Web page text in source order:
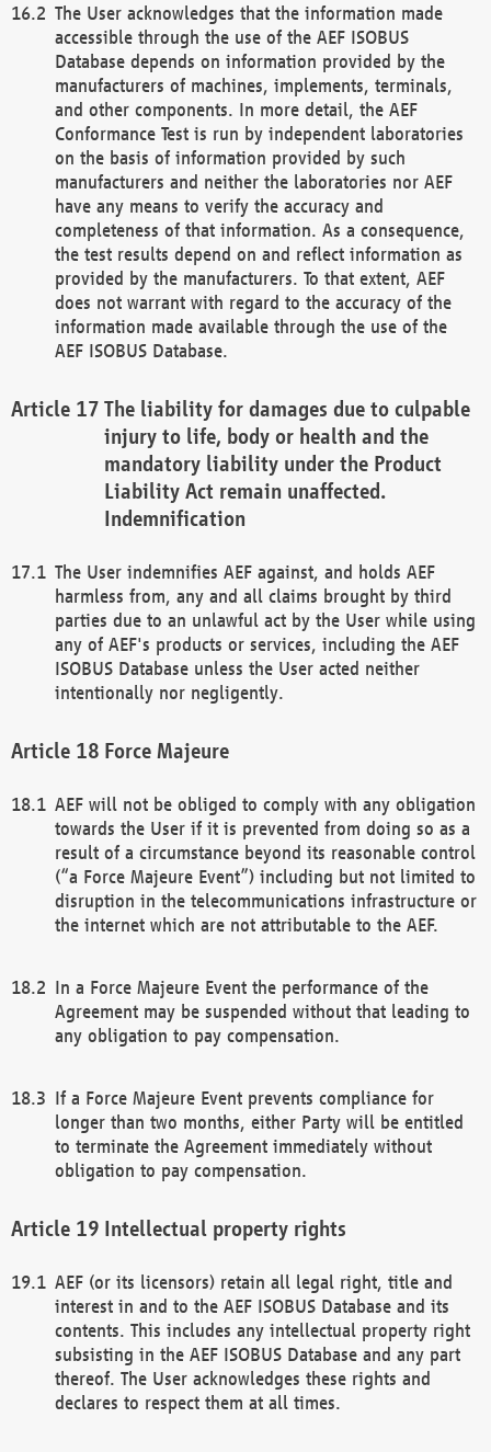
The User acknowledges that the information made
accessible through the use of the AEF ISOBUS
Database depends on information provided by the
manufacturers of machines, implements, terminals,
and other components. In more detail, the AEF
Conformance Test is run by independent laboratories
on the basis of information provided by such
manufacturers and neither the laboratories nor AEF
have any means to verify the accuracy and
completeness of that information. As a consequence,
the test results depend on and reflect information as
provided by the manufacturers. To that extent, AEF
does not warrant with regard to the accuracy of the
information made available through the use of the
AEF ISOBUS Database.
The liability for damages due to culpable
injury to life, body or health and the
mandatory liability under the Product
Liability Act remain unaffected.
Indemnification
The User indemnifies AEF against, and holds AEF
harmless from, any and all claims brought by third
parties due to an unlawful act by the User while using
any of AEF's products or services, including the AEF
ISOBUS Database unless the User acted neither
intentionally nor negligently.
Force Majeure
AEF will not be obliged to comply with any obligation
towards the User if it is prevented from doing so as a
result of a circumstance beyond its reasonable control
(“a Force Majeure Event”) including but not limited to
disruption in the telecommunications infrastructure or
the internet which are not attributable to the AEF.
In a Force Majeure Event the performance of the
Agreement may be suspended without that leading to
any obligation to pay compensation.
If a Force Majeure Event prevents compliance for
longer than two months, either Party will be entitled
to terminate the Agreement immediately without
obligation to pay compensation.
Intellectual property rights
AEF (or its licensors) retain all legal right, title and
interest in and to the AEF ISOBUS Database and its
contents. This includes any intellectual property right
subsisting in the AEF ISOBUS Database and any part
thereof. The User acknowledges these rights and
declares to respect them at all times.